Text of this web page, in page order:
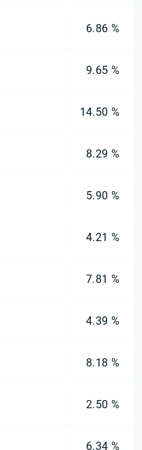
6.86 %
9.65 %
14.50 %
8.29 %
5.90 %
4.21 %
7.81 %
4.39 %
8.18 %
2.50 %
6.34 %